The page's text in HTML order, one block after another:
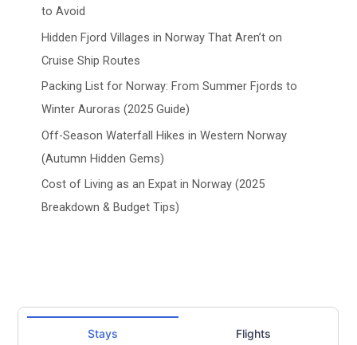
to Avoid
Hidden Fjord Villages in Norway That Aren’t on
Cruise Ship Routes
Packing List for Norway: From Summer Fjords to
Winter Auroras (2025 Guide)
Off-Season Waterfall Hikes in Western Norway
(Autumn Hidden Gems)
Cost of Living as an Expat in Norway (2025
Breakdown & Budget Tips)